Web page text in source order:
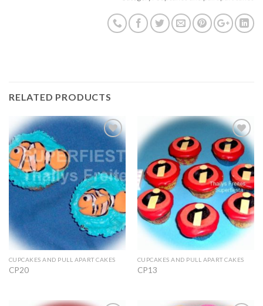
RELATED PRODUCTS
Add to
Wishlist
CUPCAKES AND PULL APART CAKES
CP20
Add to
Wishlist
CUPCAKES AND PULL APART CAKES
CP13